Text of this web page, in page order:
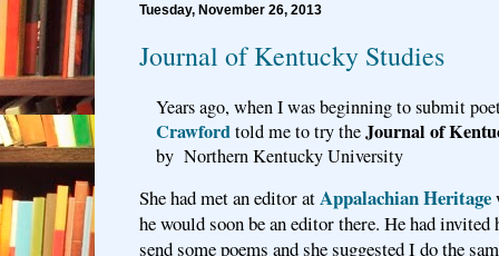
Tuesday, November 26, 2013
Journal of Kentucky Studies
Years ago, when I was beginning to submit
Crawfordtold me to try theJournal of
by Northern Kentucky University
She had met an editor atAppalachian Heritage
he would soon be an editor there. He had invited
send some poems and she suggested I do the